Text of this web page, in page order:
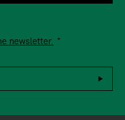
newsletter.